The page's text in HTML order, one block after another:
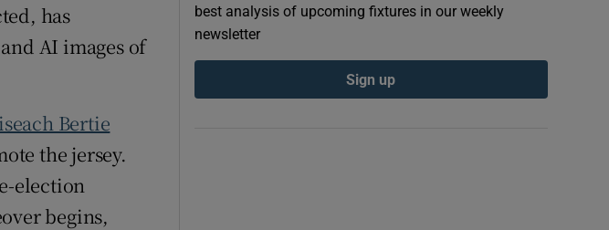
has
AI images of
Bertie
the jersey.
election
begins,
best analysis of upcoming fixtures in our weekly
newsletter
Sign up